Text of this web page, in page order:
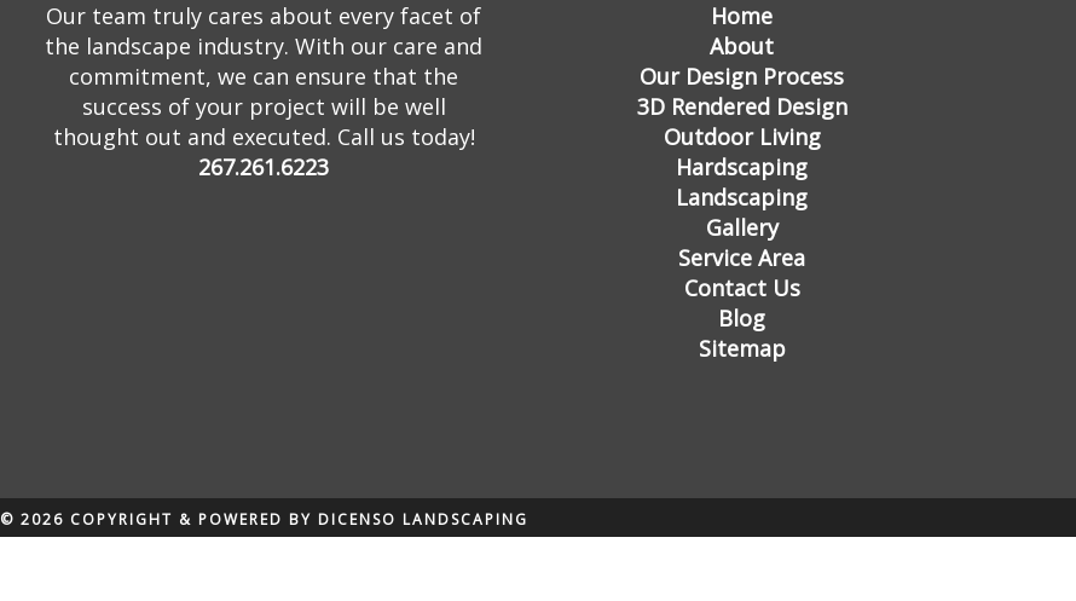
Our team truly cares about every facet of
the landscape industry. With our care and
commitment, we can ensure that the
success of your project will be well
thought out and executed. Call us today!
267.261.6223
Home
About
Our Design Process
3D Rendered Design
Outdoor Living
Hardscaping
Landscaping
Gallery
Service Area
Contact Us
Blog
Sitemap
© 2026 COPYRIGHT & POWERED BY DICENSO LANDSCAPING